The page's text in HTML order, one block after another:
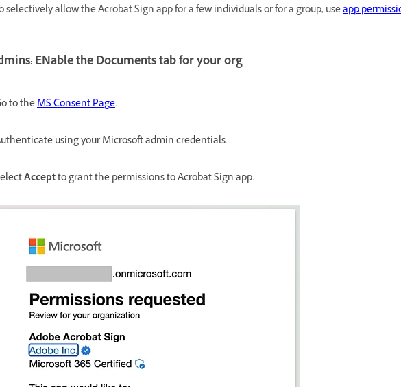
selectively allow the Acrobat Sign app for a few individuals or for a group, useapp
ENable the Documents tab for your org
to theMS Consent Page.
using your Microsoft admin credentials.
Acceptto grant the permissions to Acrobat Sign app.